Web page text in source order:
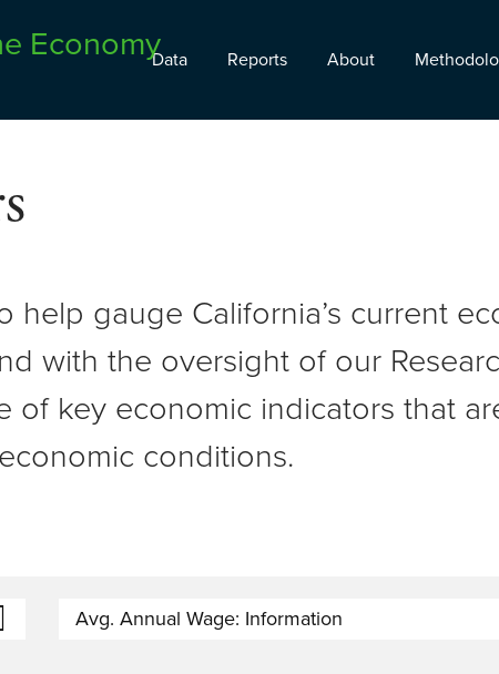
Data Reports About
help gauge California’s current
with the oversight of our
of key economic indicators that
conditions.
Avg. Annual Wage: Information